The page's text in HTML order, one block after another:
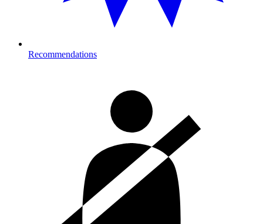
Recommendations